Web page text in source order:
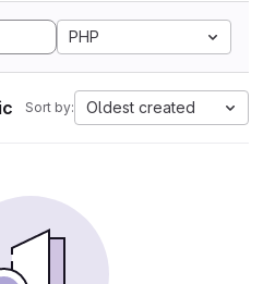
PHP
Sort by: Oldest created